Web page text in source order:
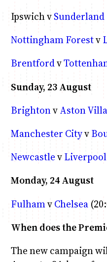
Ipswich vSunderland
Nottingham Forestv
Brentfordv
Sunday, 23 August
BrightonvAston Villa
Manchester Cityv
NewcastlevLiverpool
Monday, 24 August
FulhamvChelsea
When does the
The new campaign